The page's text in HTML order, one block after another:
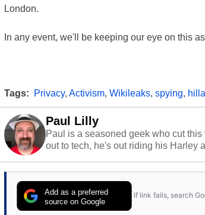
London.
In any event, we'll be keeping our eye on this
Tags: Privacy, Activism, Wikileaks, spying,
Paul Lilly
Paul is a seasoned geek who cut
out to tech, he's out riding his Harley
Add as a preferred
source on Google
If link fails, search